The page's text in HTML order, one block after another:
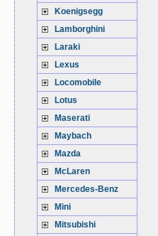
Koenigsegg
Lamborghini
Laraki
Lexus
Locomobile
Lotus
Maserati
Maybach
Mazda
McLaren
Mercedes-Benz
Mini
Mitsubishi